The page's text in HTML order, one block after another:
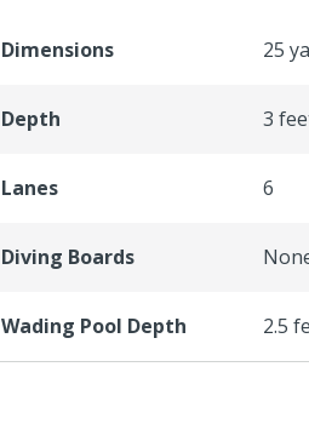
Dimensions 25
Depth 3
Lanes 6
Diving Boards
Wading Pool Depth 2.5